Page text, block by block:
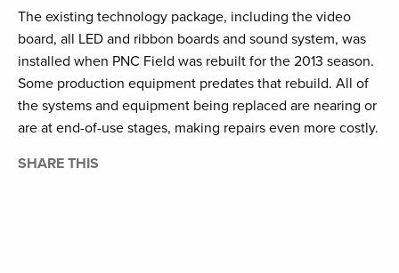
The existing technology package, including the video
board, all LED and ribbon boards and sound system, was
installed when PNC Field was rebuilt for the 2013 season.
Some production equipment predates that rebuild. All of
the systems and equipment being replaced are nearing or
are at end-of-use stages, making repairs even more costly.
SHARE THIS